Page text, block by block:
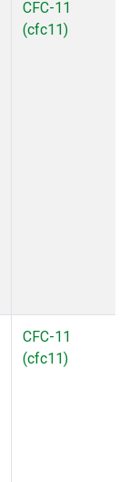
CFC-11
(cfc11)
CFC-11
(cfc11)